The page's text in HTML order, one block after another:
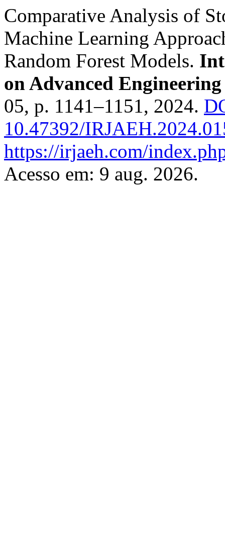
Comparative Analysis of
Machine Learning
Random Forest Models.
on Advanced
05, p. 1141–1151, 2024.
10.47392/
https://irjaeh.com/
Acesso em: 9 aug. 2026.